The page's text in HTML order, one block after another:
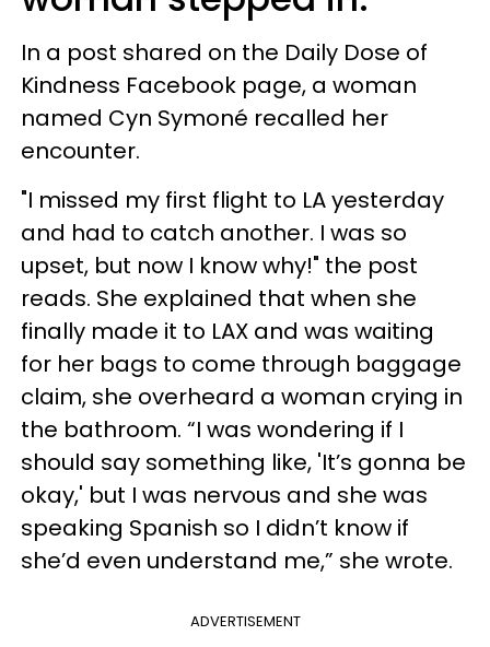
In a post shared on the Daily Dose of
Kindness Facebook page, a woman
named Cyn Symoné recalled her
encounter.
"I missed my first flight to LA yesterday
and had to catch another. I was so
upset, but now I know why!" the post
reads. She explained that when she
finally made it to LAX and was waiting
for her bags to come through baggage
claim, she overheard a woman crying in
the bathroom. “I was wondering if I
should say something like, 'It’s gonna be
okay,' but I was nervous and she was
speaking Spanish so I didn’t know if
she’d even understand me,” she wrote.
ADVERTISEMENT